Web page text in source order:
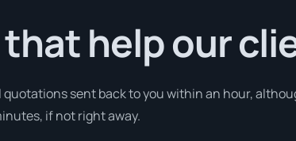
help our
quotations sent back to you within an hour,
if not right away.